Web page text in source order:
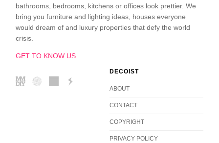
bathrooms, bedrooms, kitchens or offices look prettier. We
bring you furniture and lighting ideas, houses everyone
would dream of and luxury properties that defy the world
crisis.
GET TO KNOW US
DECOIST
ABOUT
CONTACT
COPYRIGHT
PRIVACY POLICY